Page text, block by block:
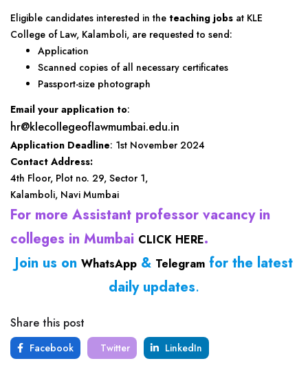
Eligible candidates interested in the teaching jobs at KLE
College of Law, Kalamboli, are requested to send:
Application
Scanned copies of all necessary certificates
Passport-size photograph
Email your application to:
hr@klecollegeoflawmumbai.edu.in
Application Deadline: 1st November 2024
Contact Address:
4th Floor, Plot no. 29, Sector 1,
Kalamboli, Navi Mumbai
For more Assistant professor vacancy in
colleges in Mumbai CLICK HERE.
Join us on WhatsApp & Telegram for the latest
daily updates.
Share this post
Facebook Twitter LinkedIn